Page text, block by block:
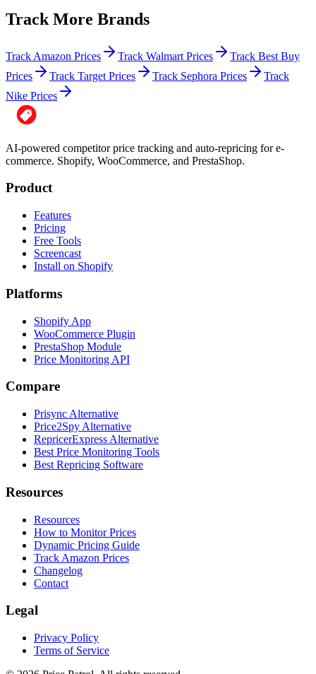
Track More Brands
Track Amazon Prices Track Walmart Prices
Track Best Buy
Prices
Track Target Prices Track Sephora Prices
Track
Nike Prices
AI-powered competitor price tracking and auto-repricing for e-
commerce. Shopify, WooCommerce, and PrestaShop.
Product
Features
Pricing
Free Tools
Screencast
Install on Shopify
Platforms
Shopify App
WooCommerce Plugin
PrestaShop Module
Price Monitoring API
Compare
Prisync Alternative
Price2Spy Alternative
RepricerExpress Alternative
Best Price Monitoring Tools
Best Repricing Software
Resources
Resources
How to Monitor Prices
Dynamic Pricing Guide
Track Amazon Prices
Changelog
Contact
Legal
Privacy Policy
Terms of Service